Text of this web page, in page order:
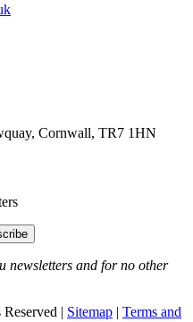
Cornwall, TR7 1HN
newsletters and for no other
| Sitemap | Terms and